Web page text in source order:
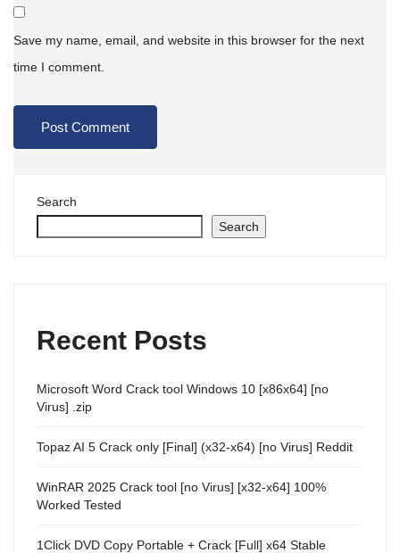
Save my name, email, and website in this browser for the next
time I comment.
Search
Search
Recent Posts
Microsoft Word Crack tool Windows 10 [x86x64] [no
Virus] .zip
Topaz AI 5 Crack only [Final] (x32-x64) [no Virus] Reddit
WinRAR 2025 Crack tool [no Virus] [x32-x64] 100%
Worked Tested
1Click DVD Copy Portable + Crack [Full] x64 Stable